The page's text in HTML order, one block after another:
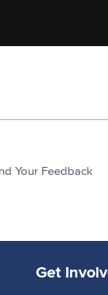
Your Feedback
Get